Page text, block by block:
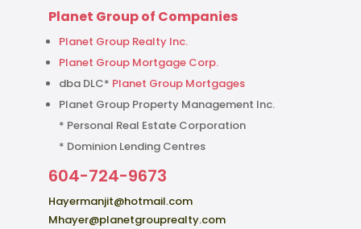
Planet Group of Companies
Planet Group Realty Inc.
Planet Group Mortgage Corp.
dba DLC* Planet Group Mortgages
Planet Group Property Management Inc.
* Personal Real Estate Corporation
* Dominion Lending Centres
604-724-9673
Hayermanjit@hotmail.com
Mhayer@planetgrouprealty.com